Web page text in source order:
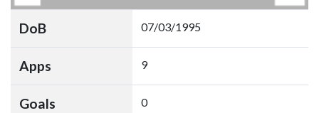
DoB 07/03/1995
Apps 9
Goals 0